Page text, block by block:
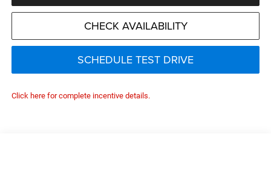
CHECK AVAILABILITY
SCHEDULE TEST DRIVE
Click here for complete incentive details.